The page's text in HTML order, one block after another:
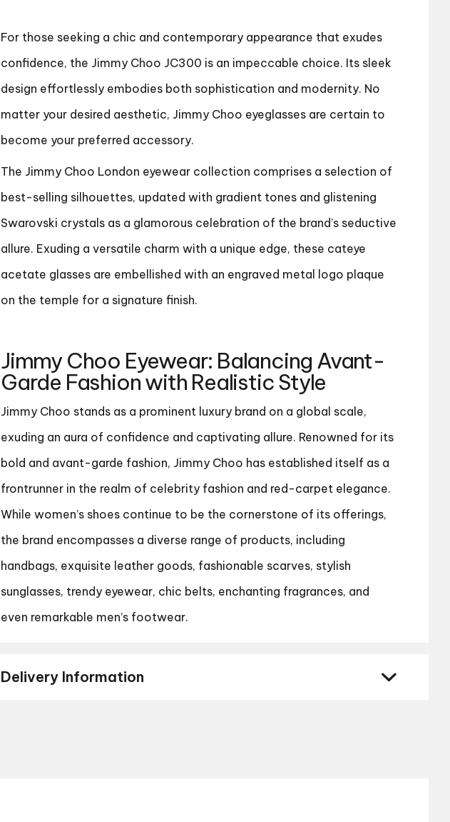
For those seeking a chic and contemporary appearance that exudes
confidence, the Jimmy Choo JC300 is an impeccable choice. Its sleek
design effortlessly embodies both sophistication and modernity. No
matter your desired aesthetic, Jimmy Choo eyeglasses are certain to
become your preferred accessory.
The Jimmy Choo London eyewear collection comprises a selection of
best-selling silhouettes, updated with gradient tones and glistening
Swarovski crystals as a glamorous celebration of the brand’s seductive
allure. Exuding a versatile charm with a unique edge, these cateye
acetate glasses are embellished with an engraved metal logo plaque
on the temple for a signature finish.
Jimmy Choo Eyewear: Balancing Avant-
Garde Fashion with Realistic Style
Jimmy Choo stands as a prominent luxury brand on a global scale,
exuding an aura of confidence and captivating allure. Renowned for its
bold and avant-garde fashion, Jimmy Choo has established itself as a
frontrunner in the realm of celebrity fashion and red-carpet elegance.
While women’s shoes continue to be the cornerstone of its offerings,
the brand encompasses a diverse range of products, including
handbags, exquisite leather goods, fashionable scarves, stylish
sunglasses, trendy eyewear, chic belts, enchanting fragrances, and
even remarkable men’s footwear.
Delivery Information